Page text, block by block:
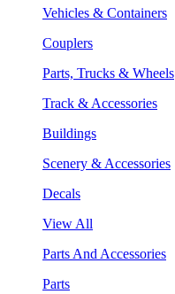
Vehicles & Containers
Couplers
Parts, Trucks & Wheels
Track & Accessories
Buildings
Scenery & Accessories
Decals
View All
Parts And Accessories
Parts